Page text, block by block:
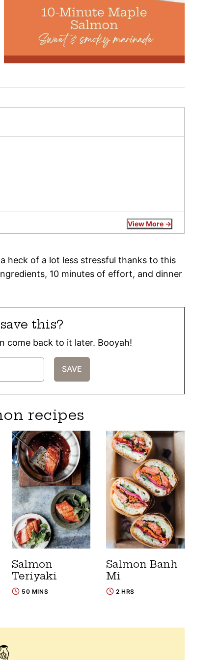
View More
heck of a lot less stressful thanks to this
10 minutes of effort, and dinner
this?
come back to it later. Booyah!
recipes
Salmon
Teriyaki
50 MINS
Salmon Banh
Mi
2 HRS